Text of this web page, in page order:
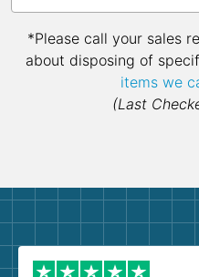
*Please call your sales
about disposing of
items we
(Last